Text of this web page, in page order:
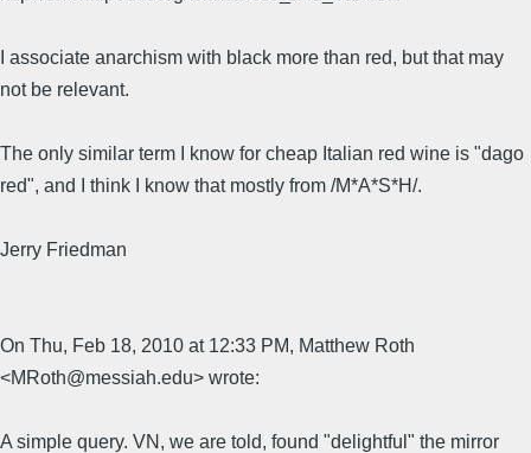
I associate anarchism with black more than red, but that may
not be relevant.
The only similar term I know for cheap Italian red wine is "dago
red", and I think I know that mostly from /M*A*S*H/.
Jerry Friedman
On Thu, Feb 18, 2010 at 12:33 PM, Matthew Roth
<MRoth@messiah.edu> wrote:
A simple query. VN, we are told, found "delightful" the mirror